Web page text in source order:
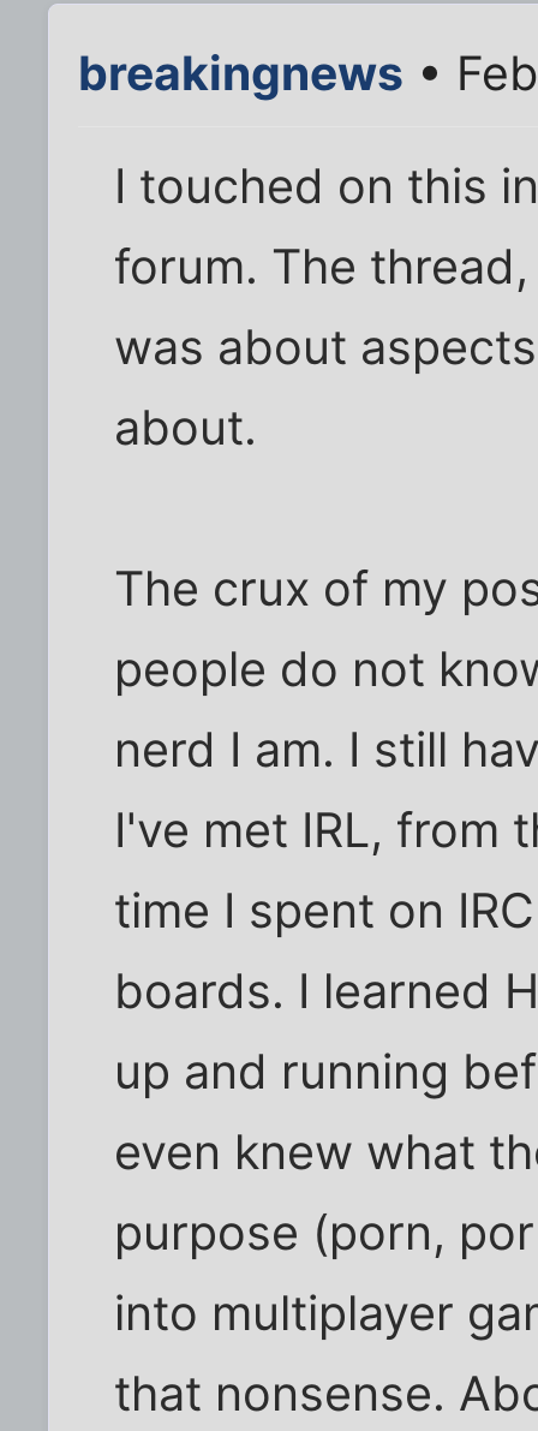
breakingnews •
I touched on this
forum. The
was about
about.
The crux of my
people do not
nerd I am. I still
I've met IRL, from
time I spent on
boards. I learned
up and running
even knew what
purpose (porn,
into multiplayer
that nonsense.